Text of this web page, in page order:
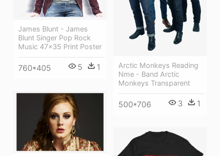
Arctic Monkeys Reading
Nme - Band Arctic
Monkeys Transparent
500*706 3 1
James Blunt - James
Blunt Singer Pop Rock
Music 47x35 Print Poster
760*405 5 1